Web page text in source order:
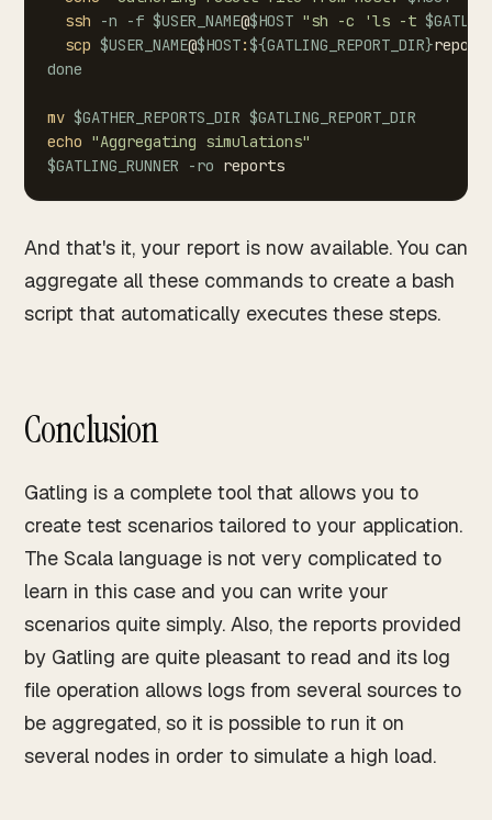
ssh
-n -f $USER_NAME@$HOST "sh -c 'ls -t
scp $USER_NAME@$HOST: ${GATLING_REPORT_DIR}
done
mv $GATHER_REPORTS_DIR $GATLING_REPORT_DIR
echo "Aggregating simulations"
$GATLING_RUNNER
-ro
And that's it, your report is now available. You can
aggregate all these commands to create a bash
script that automatically executes these steps.
Conclusion
Gatling is a complete tool that allows you to
create test scenarios tailored to your application.
The Scala language is not very complicated to
learn in this case and you can write your
scenarios quite simply. Also, the reports provided
by Gatling are quite pleasant to read and its log
file operation allows logs from several sources to
be aggregated, so it is possible to run it on
several nodes in order to simulate a high load.